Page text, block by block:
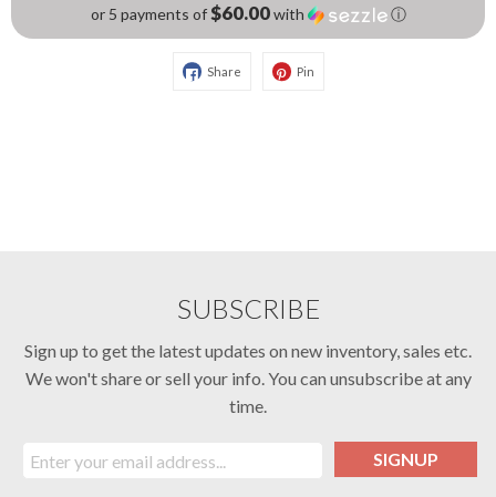
or 5 payments of$60.00with ⓘ
Share Pin
SUBSCRIBE
Sign up to get the latest updates on new inventory, sales etc.
We won't share or sell your info. You can unsubscribe at any
time.
SIGNUP